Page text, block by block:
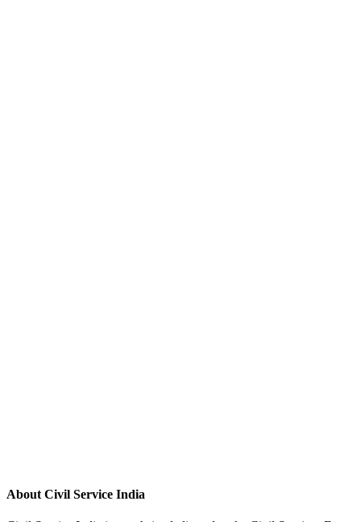
About Civil Service India